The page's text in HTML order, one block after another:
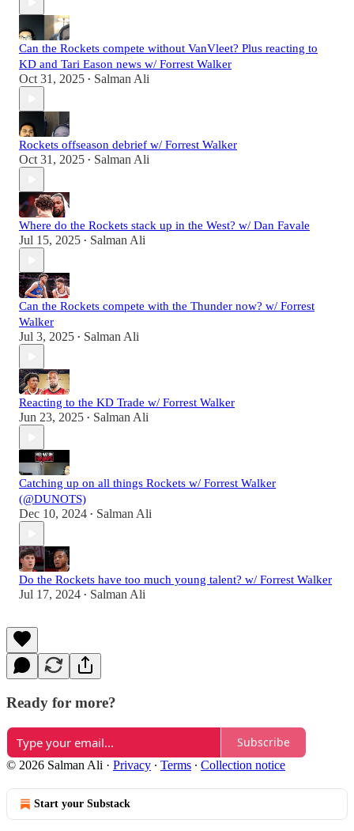
Can the Rockets compete without VanVleet? Plus reacting to
KD and Tari Eason news w/ Forrest Walker
Oct 31, 2025 • Salman Ali
Rockets offseason debrief w/ Forrest Walker
Oct 31, 2025 • Salman Ali
Where do the Rockets stack up in the West? w/ Dan Favale
Jul 15, 2025 • Salman Ali
Can the Rockets compete with the Thunder now? w/ Forrest
Walker
Jul 3, 2025 • Salman Ali
Reacting to the KD Trade w/ Forrest Walker
Jun 23, 2025 • Salman Ali
Catching up on all things Rockets w/ Forrest Walker
(@DUNOTS)
Dec 10, 2024 • Salman Ali
Do the Rockets have too much young talent? w/ Forrest Walker
Jul 17, 2024 • Salman Ali
Ready for more?
Subscribe
© 2026 Salman Ali · Privacy ∙ Terms ∙ Collection notice
Start your Substack